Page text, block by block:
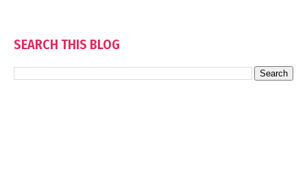
SEARCH THIS BLOG